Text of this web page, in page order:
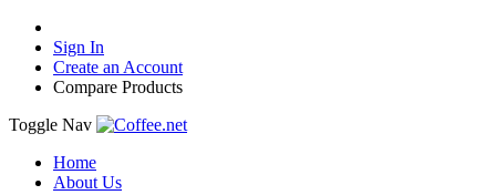
Sign In
Create an Account
Compare Products
Toggle Nav
Home
About Us